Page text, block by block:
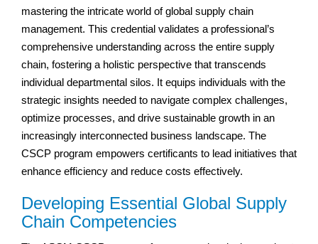
mastering the intricate world of global supply chain
management. This credential validates a professional’s
comprehensive understanding across the entire supply
chain, fostering a holistic perspective that transcends
individual departmental silos. It equips individuals with the
strategic insights needed to navigate complex challenges,
optimize processes, and drive sustainable growth in an
increasingly interconnected business landscape. The
CSCP program empowers certificants to lead initiatives that
enhance efficiency and reduce costs effectively.
Developing Essential Global Supply
Chain Competencies